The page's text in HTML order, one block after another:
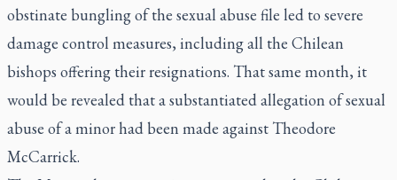
obstinate bungling of the sexual abuse file led to severe
damage control measures, including all the Chilean
bishops offering their resignations. That same month, it
would be revealed that a substantiated allegation of sexual
abuse of a minor had been made against Theodore
McCarrick.